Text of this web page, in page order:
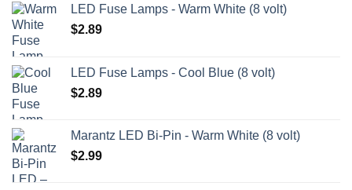
LED Fuse Lamps - Warm White (8 volt)
$2.89
LED Fuse Lamps - Cool Blue (8 volt)
$2.89
Marantz LED Bi-Pin - Warm White (8 volt)
$2.99